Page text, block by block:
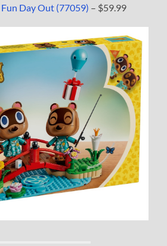
Fun Day Out (77059) – $59.99